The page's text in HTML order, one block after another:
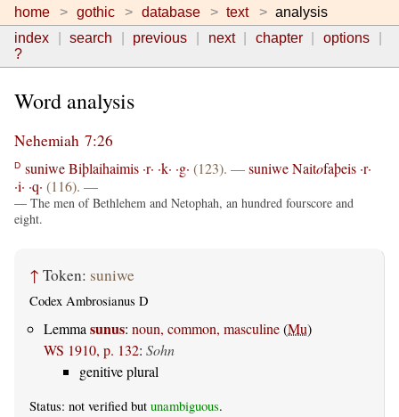
home gothic database text
analysis
index
search previous next chapter
options
?
Word analysis
Nehemiah 7:26
D suniweBiþlaihaimis ·r· ·k· ·g· (123). —suniweNaitofaþeis ·r·
·i· ·q· (116). —
— The men of Bethlehem and Netophah, an hundred fourscore and
eight.
↑ Token: suniwe
Codex Ambrosianus D
Lemma sunus: noun, common, masculine(Mu)
WS 1910, p. 132: Sohn
genitive plural
Status: not verified but unambiguous.